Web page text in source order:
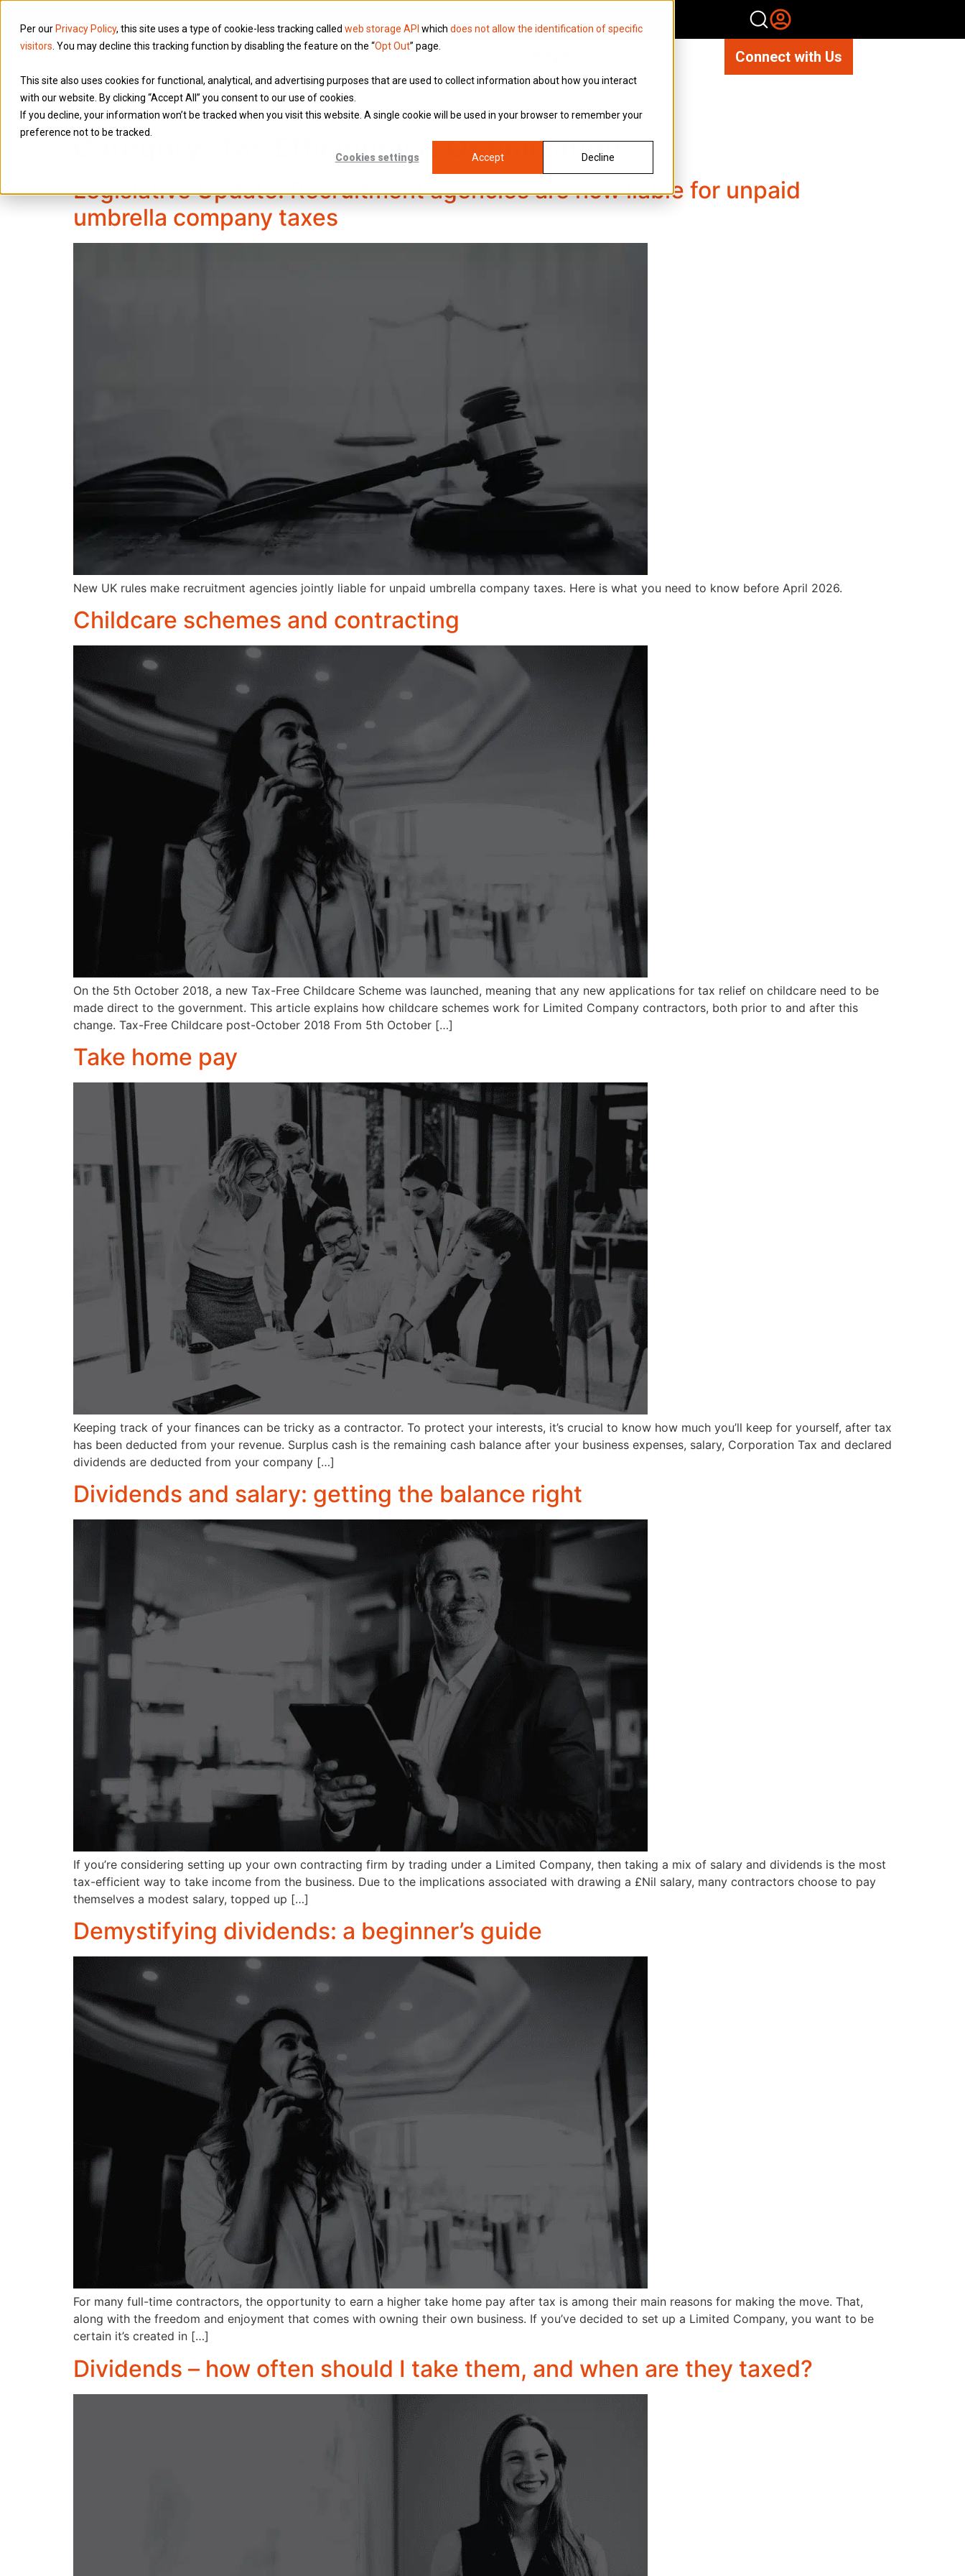
Per our Privacy Policy, this site uses a type of cookie-less tracking called web storage API which does not allow the identification of specific
visitors . You may decline this tracking function by disabling the feature on the “Opt Out” page.
This site also uses cookies for functional, analytical, and advertising purposes that are used to collect information about how you interact
with our website. By clicking “Accept All” you consent to our use of cookies.
If you decline, your information won’t be tracked when you visit this website. A single cookie will be used in your browser to remember your
preference not to be tracked.
Cookies settings Accept Decline
Services Knowledge Connect with Us
Category: Tax Efficiency & Optimization
Legislative Update: Recruitment agencies are now liable for unpaid
umbrella company taxes
New UK rules make recruitment agencies jointly liable for unpaid umbrella company taxes. Here is what you need to know before April 2026.
Childcare schemes and contracting
On the 5th October 2018, a new Tax-Free Childcare Scheme was launched, meaning that any new applications for tax relief on childcare need to be
made direct to the government. This article explains how childcare schemes work for Limited Company contractors, both prior to and after this
change. Tax-Free Childcare post-October 2018 From 5th October […]
Take home pay
Keeping track of your finances can be tricky as a contractor. To protect your interests, it’s crucial to know how much you’ll keep for yourself, after tax
has been deducted from your revenue. Surplus cash is the remaining cash balance after your business expenses, salary, Corporation Tax and declared
dividends are deducted from your company […]
Dividends and salary: getting the balance right
If you’re considering setting up your own contracting firm by trading under a Limited Company, then taking a mix of salary and dividends is the most
tax-efficient way to take income from the business. Due to the implications associated with drawing a £Nil salary, many contractors choose to pay
themselves a modest salary, topped up […]
Demystifying dividends: a beginner’s guide
For many full-time contractors, the opportunity to earn a higher take home pay after tax is among their main reasons for making the move. That,
along with the freedom and enjoyment that comes with owning their own business. If you’ve decided to set up a Limited Company, you want to be
certain it’s created in […]
Dividends – how often should I take them, and when are they taxed?